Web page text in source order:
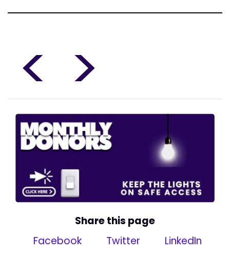
< >
Share this page
Facebook
Twitter LinkedIn